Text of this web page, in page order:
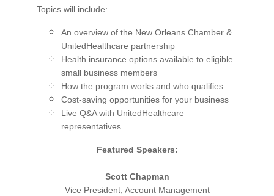
Topics will include:
An overview of the New Orleans Chamber &
UnitedHealthcare partnership
Health insurance options available to eligible
small business members
How the program works and who qualifies
Cost-saving opportunities for your business
Live Q&A with UnitedHealthcare
representatives
Featured Speakers:
Scott Chapman
Vice President, Account Management